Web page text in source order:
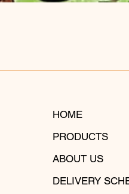
HOME
PRODUCTS
ABOUT US
DELIVERY